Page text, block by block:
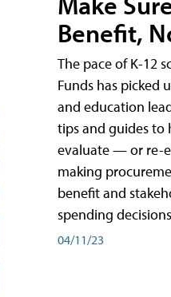
Benefit,
The pace of K-12
Funds has picked
and education
tips and guides to
evaluate — or re-
making
benefit and
spending
04/11/23